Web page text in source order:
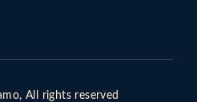
All rights reserved